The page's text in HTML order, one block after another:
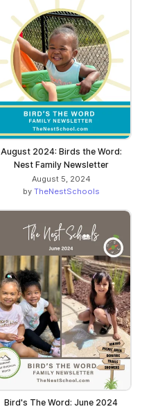
August 2024: Birds the Word:
Nest Family Newsletter
August 5, 2024
by TheNestSchools
Bird's The Word: June 2024